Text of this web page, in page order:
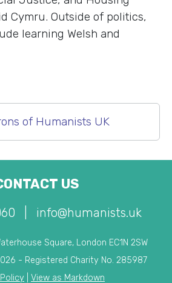
Cymru. Outside of politics,
learning Welsh and
of Humanists UK
US
info@humanists.uk
Square, London EC1N 2SW
- Registered Charity No. 285987
View as Markdown